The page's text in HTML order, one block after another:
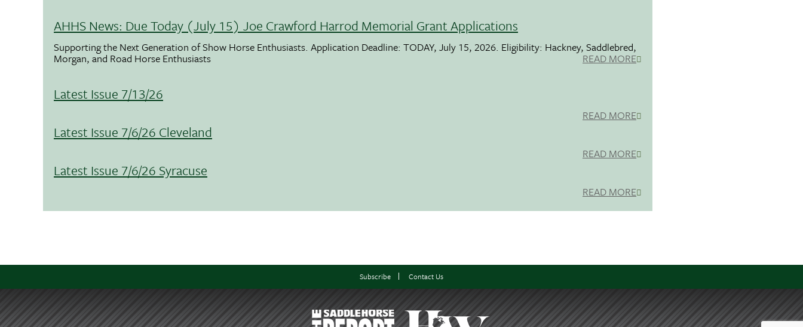
AHHS News: Due Today (July 15) Joe Crawford Harrod Memorial Grant Applications
Supporting the Next Generation of Show Horse Enthusiasts. Application Deadline: TODAY, July 15, 2026. Eligibility: Hackney, Saddlebred,
Morgan, and Road Horse Enthusiasts READ MORE
Latest Issue 7/13/26
READ MORE
Latest Issue 7/6/26 Cleveland
READ MORE
Latest Issue 7/6/26 Syracuse
READ MORE
Subscribe Contact Us